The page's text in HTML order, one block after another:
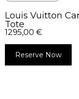
Louis Vuitton
Tote
1295,00 €
Reserve Now